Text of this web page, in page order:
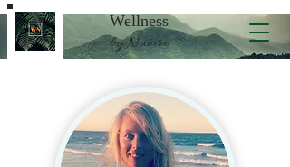
Wellness
by Nature